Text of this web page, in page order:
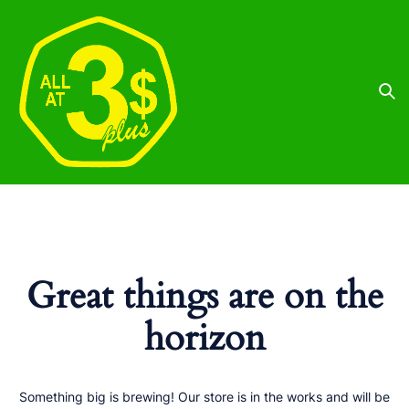
Great things are on the
horizon
Something big is brewing! Our store is in the works and will be